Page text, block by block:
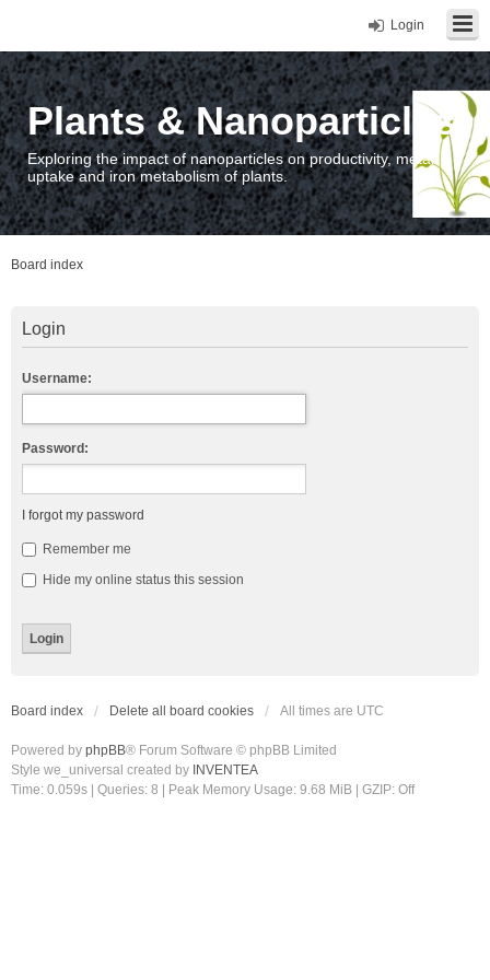
Login
Plants & Nanoparticles
Exploring the impact of nanoparticles on productivity, metal
uptake and iron metabolism of plants.
Board index
Login
Username:
Password:
I forgot my password
Remember me
Hide my online status this session
Board index Delete all board cookies All times are UTC
Powered by phpBB® Forum Software © phpBB Limited
Style we_universal created by INVENTEA
Time: 0.059s
Queries: 8 | Peak Memory Usage: 9.68 MiB | GZIP: Off